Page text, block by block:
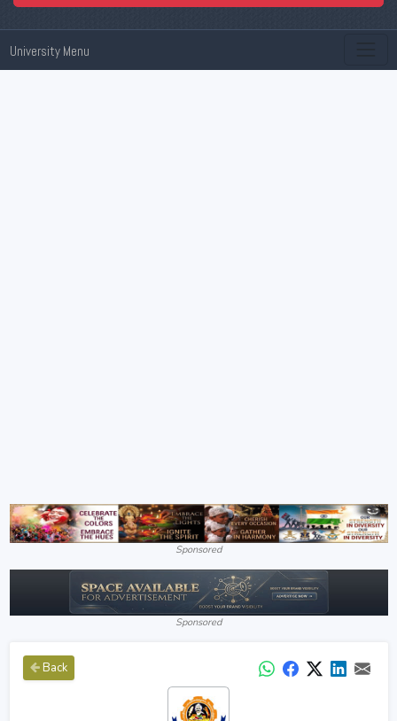
University Menu
Sponsored
Sponsored
Back